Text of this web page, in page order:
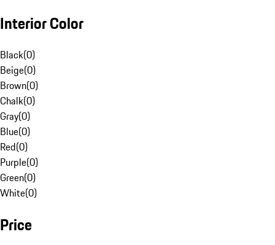
Interior Color
Black(0)
Beige(0)
Brown(0)
Chalk(0)
Gray(0)
Blue(0)
Red(0)
Purple(0)
Green(0)
White(0)
Price